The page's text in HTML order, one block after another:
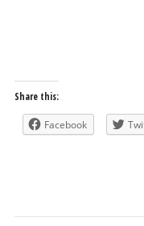
Share this:
Facebook